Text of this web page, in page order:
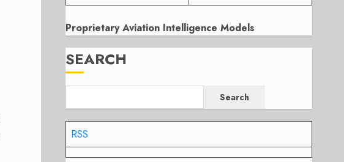
Proprietary Aviation Intelligence Models
SEARCH
Search
RSS